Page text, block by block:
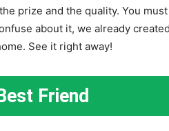
prize and the quality. You
about it, we already
See it right away!
Friend